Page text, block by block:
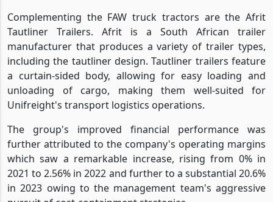
Complementing the FAW truck tractors are the Afrit
Tautliner Trailers. Afrit is a South African trailer
manufacturer that produces a variety of trailer types,
including the tautliner design. Tautliner trailers feature
a curtain-sided body, allowing for easy loading and
unloading of cargo, making them well-suited for
Unifreight's transport logistics operations.
The group's improved financial performance was
further attributed to the company's operating margins
which saw a remarkable increase, rising from 0% in
2021 to 2.56% in 2022 and further to a substantial 20.6%
in 2023 owing to the management team's aggressive